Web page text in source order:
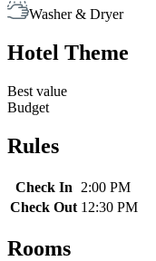
Washer & Dryer
Hotel Theme
Best value
Budget
Rules
Check In
2:00 PM
Check Out 12:30 PM
Rooms